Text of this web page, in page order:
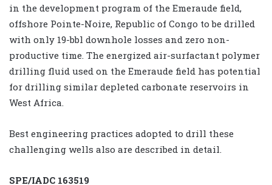
in the development program of the Emeraude field,
offshore Pointe-Noire, Republic of Congo to be drilled
with only 19-bbl downhole losses and zero non-
productive time. The energized air-surfactant polymer
drilling fluid used on the Emeraude field has potential
for drilling similar depleted carbonate reservoirs in
West Africa.
Best engineering practices adopted to drill these
challenging wells also are described in detail.
SPE/IADC 163519